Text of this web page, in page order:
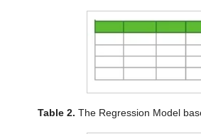
Table 2. The Regression Model